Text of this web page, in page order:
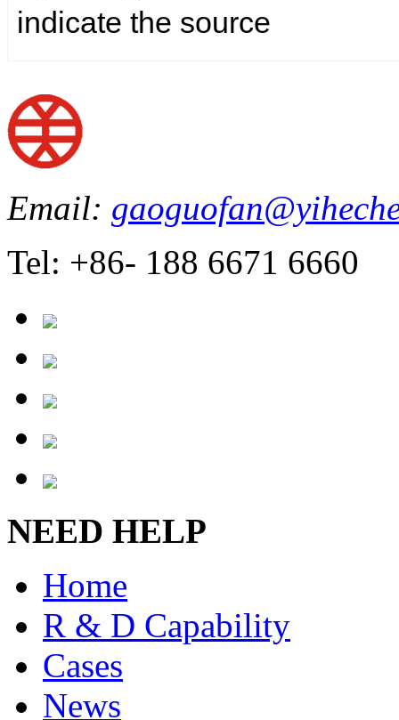
indicate the source
Email:
Tel: +86- 188 6671 6660
NEED HELP
Home
R & D Capability
Cases
News